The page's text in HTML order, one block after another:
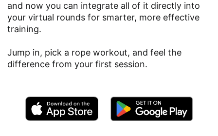
and now you can integrate all of it directly into
your virtual rounds for smarter, more effective
training.
Jump in, pick a rope workout, and feel the
difference from your first session.